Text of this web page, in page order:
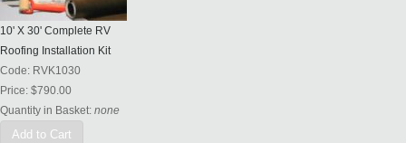
10' X 30' Complete RV
Roofing Installation Kit
Code: RVK1030
Price: $790.00
Quantity in Basket: none
Add to Cart